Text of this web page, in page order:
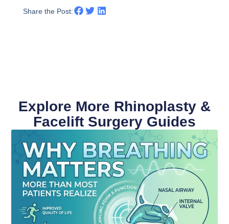
Share the Post:
Explore More Rhinoplasty &
Facelift Surgery Guides